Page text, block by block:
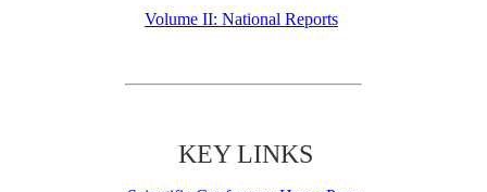
Volume II: National Reports
KEY LINKS